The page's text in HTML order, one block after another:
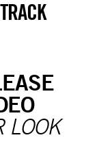
LOOK